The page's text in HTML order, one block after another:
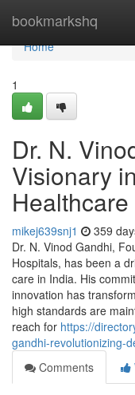
bookmarkshq
Home
Home
1
Dr. N.
Visionary
Healthcare
mikej639snj1 359
Dr. N. Vinod Gandhi,
Hospitals, has been a
care in India. His
innovation has
high standards are
reach for https://
gandhi-revolutionizing-
Comments